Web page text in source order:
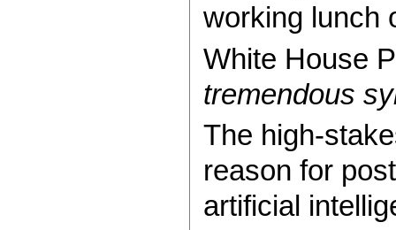
working lunch
White House
tremendous
The high-
reason for
artificial